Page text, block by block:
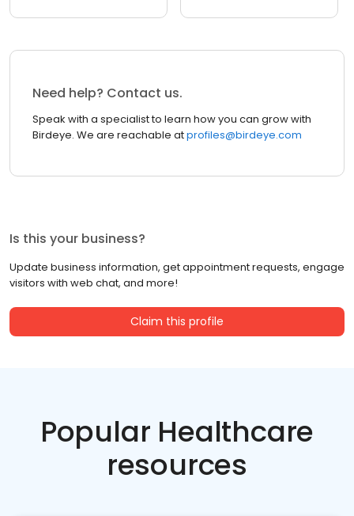
Need help? Contact us.
Speak with a specialist to learn how you can grow with
Birdeye. We are reachable atprofiles@birdeye.com
Is this your business?
Update business information, get appointment requests, engage
visitors with web chat, and more!
Claim this profile
Popular Healthcare
resources